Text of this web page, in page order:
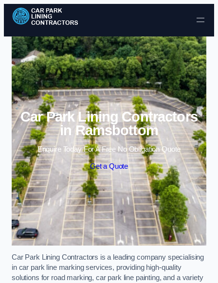
Skip to content
Car Park Lining Contractors
in Ramsbottom
Enquire Today For A Free No Obligation Quote
Get a Quote
Car Park Lining Contractors is a leading company specialising
in car park line marking services, providing high-quality
solutions for road marking, car park line painting, and a variety